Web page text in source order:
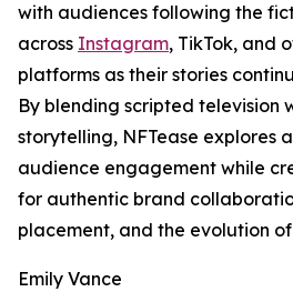
with audiences following the
across Instagram, TikTok, and
platforms as their stories
By blending scripted television
storytelling, NFTease explores
audience engagement while
for authentic brand
placement, and the evolution
Emily Vance